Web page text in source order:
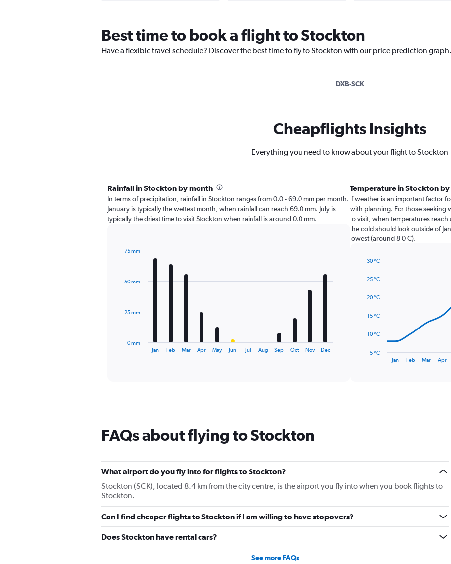
Best time to book a flight to Stockton
Have a flexible travel schedule? Discover the best time to fly to Stockton with our price prediction graph.
DXB-SCK
Cheapflights Insights
Everything you need to know about your flight to Stockton
Rainfall in Stockton by month
In terms of precipitation, rainfall in Stockton ranges from 0.0 - 69.0 mm per month.
January is typically the wettest month, when rainfall can reach 69.0 mm. July is
typically the driest time to visit Stockton when rainfall is around 0.0 mm.
12
The
has
1
axis
displaying
values.
Range:
0
to
75.
Jan Feb Mar Apr May Jun Jul Aug Sep Oct Nov Dec
0 mm
25 mm
50 mm
75 mm
Temperature in Stockton
If weather is an important factor
with planning. For those seeking
to visit, when temperatures reach
the cold should look outside of
lowest (around 8.0 C).
chart
14
data
chart
1
displaying
Range:
to
graphic.
Jan Feb Mar Apr
5 °C
10 °C
15 °C
20 °C
25 °C
30 °C
FAQs about flying to Stockton
What airport do you fly into for flights to Stockton?
Stockton (SCK), located 8.4 km from the city centre, is the airport you fly into when you book flights to
Stockton.
Can I find cheaper flights to Stockton if I am willing to have stopovers?
Does Stockton have rental cars?
See more FAQs